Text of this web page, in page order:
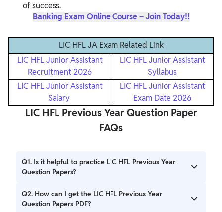
of success.
Banking Exam Online Course – Join Today!!
LIC HFL JA Exam Related Link
LIC HFL Junior Assistant
Recruitment 2026
LIC HFL Junior Assistant
Syllabus
LIC HFL Junior Assistant
Salary
LIC HFL Junior Assistant
Exam Date 2026
LIC HFL Previous Year Question Paper
FAQs
Q1. Is it helpful to practice LIC HFL Previous Year
Question Papers?
Ans. Yes, practicing these old question papers will help
you understand the types of questions and how difficult
Q2. How can I get the LIC HFL Previous Year
Question Papers PDF?